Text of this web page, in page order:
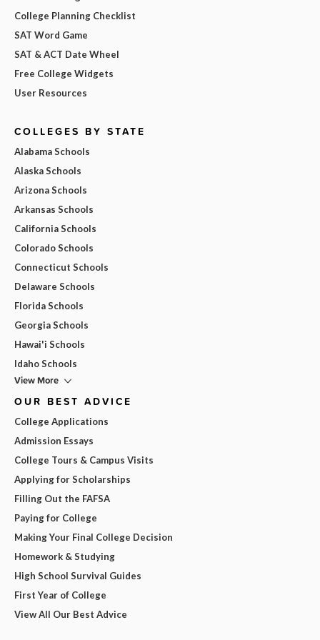
College Planning Checklist
SAT Word Game
SAT & ACT Date Wheel
Free College Widgets
User Resources
COLLEGES BY STATE
Alabama Schools
Alaska Schools
Arizona Schools
Arkansas Schools
California Schools
Colorado Schools
Connecticut Schools
Delaware Schools
Florida Schools
Georgia Schools
Hawai'i Schools
Idaho Schools
View More
OUR BEST ADVICE
College Applications
Admission Essays
College Tours & Campus Visits
Applying for Scholarships
Filling Out the FAFSA
Paying for College
Making Your Final College Decision
Homework & Studying
High School Survival Guides
First Year of College
View All Our Best Advice